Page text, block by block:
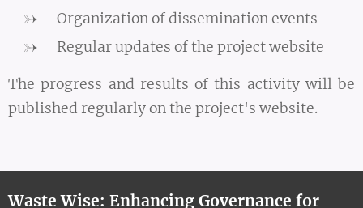
Organization of dissemination events
Regular updates of the project website
The progress and results of this activity will be
published regularly on the project's website.
Waste Wise: Enhancing Governance for